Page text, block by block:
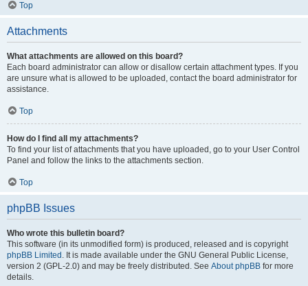
Top
Attachments
What attachments are allowed on this board?
Each board administrator can allow or disallow certain attachment types. If you
are unsure what is allowed to be uploaded, contact the board administrator for
assistance.
Top
How do I find all my attachments?
To find your list of attachments that you have uploaded, go to your User Control
Panel and follow the links to the attachments section.
Top
phpBB Issues
Who wrote this bulletin board?
This software (in its unmodified form) is produced, released and is copyright
phpBB Limited . It is made available under the GNU General Public License,
version 2 (GPL-2.0) and may be freely distributed. See About phpBB for more
details.